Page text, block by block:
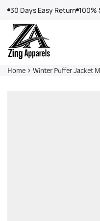
content
30 Days Easy Return 100%
Home Winter Puffer Jacket